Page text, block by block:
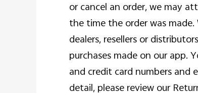
or cancel an order, we may
the time the order was
dealers, resellers or
purchases made on our app.
and credit card numbers and
detail, please review our